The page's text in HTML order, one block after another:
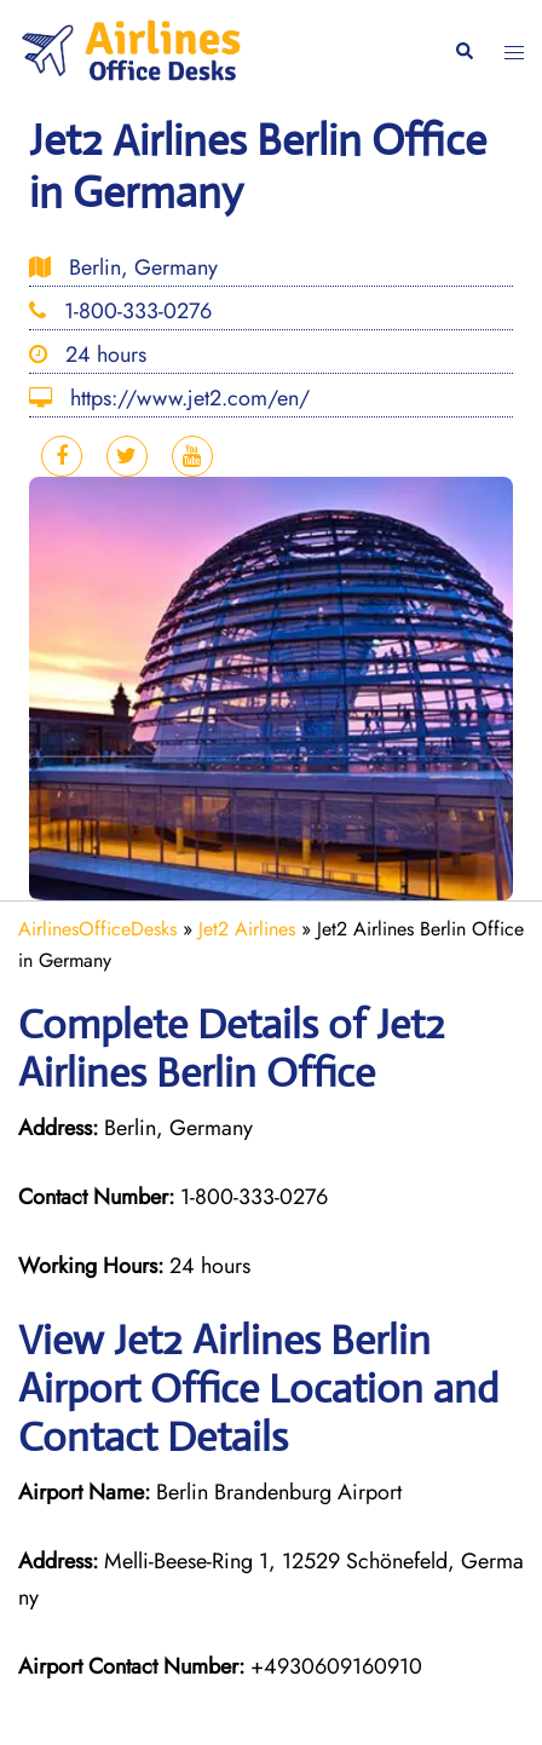
content
Search
Jet2 Airlines Berlin Office
in Germany
Berlin, Germany
1-800-333-0276
24 hours
https://www.jet2.com/en/
AirlinesOfficeDesks » Jet2 Airlines » Jet2 Airlines Berlin Office
in Germany
Complete Details of Jet2
Airlines Berlin Office
Address: Berlin, Germany
Contact Number: 1-800-333-0276
Working Hours:24 hours
View Jet2 Airlines Berlin
Airport Office Location and
Contact Details
Airport Name: Berlin Brandenburg Airport
Address:Melli-Beese-Ring 1, 12529 Schönefeld, Germa
ny
Airport Contact Number: +4930609160910